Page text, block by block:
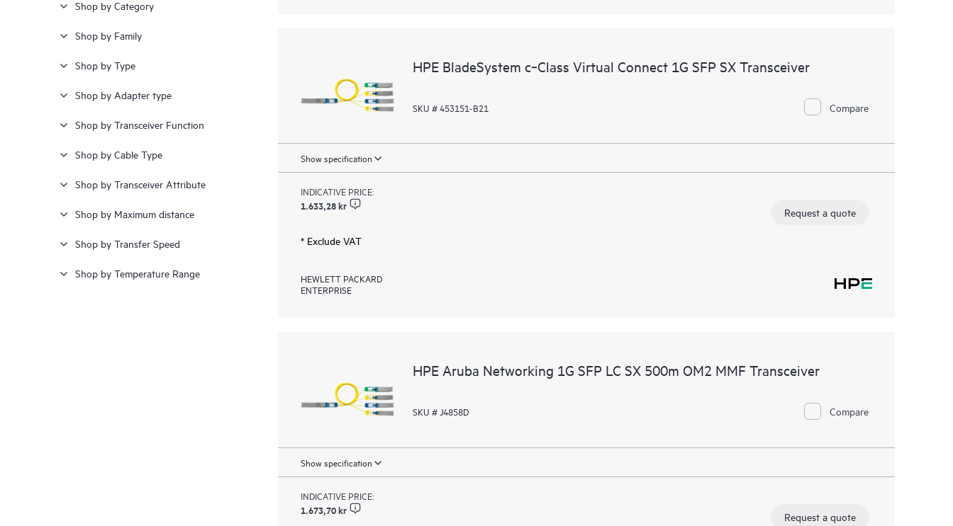
12.000 kr - 14.000 kr
16.000 kr - 18.000 kr
18.000 kr - 20.000 kr
20.000 kr - 22.000 kr
≥ 28.000 kr (3)
Shop by Category
Shop by Family
Shop by Type
Shop by Adapter type
Shop by Transceiver Function
Shop by Cable Type
Shop by Transceiver Attribute
Shop by Maximum distance
Shop by Transfer Speed
Shop by Temperature Range
HPE BladeSystem c‑Class Virtual Connect 1G SFP SX Transceiver
SKU # 453151-B21 Compare
Show specification
INDICATIVE PRICE:
1.633,28 kr
* Exclude VAT
Request a quote
HEWLETT PACKARD
ENTERPRISE
HPE Aruba Networking 1G SFP LC SX 500m OM2 MMF Transceiver
SKU # J4858D Compare
Show specification
INDICATIVE PRICE:
1.673,70 kr Request a quote